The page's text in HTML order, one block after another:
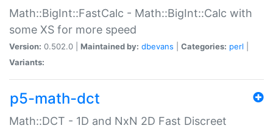
Math::BigInt::FastCalc - Math::BigInt::Calc with
some XS for more speed
Version: 0.502.0 | Maintained by: dbevans Categories: perl
Variants:
p5-math-dct
Math::DCT - 1D and NxN 2D Fast Discreet